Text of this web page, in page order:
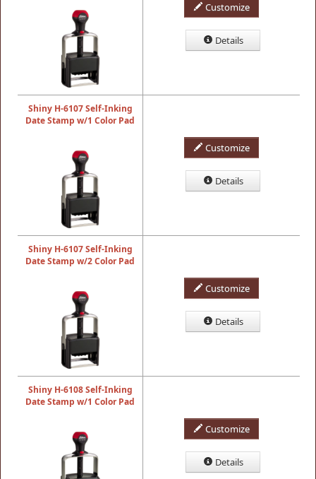
Customize
Details
Shiny H-6107 Self-Inking
Date Stamp w/1 Color Pad
Customize
Details
Shiny H-6107 Self-Inking
Date Stamp w/2 Color Pad
Customize
Details
Shiny H-6108 Self-Inking
Date Stamp w/1 Color Pad
Customize
Details